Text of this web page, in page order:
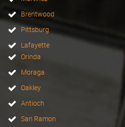
Brentwood
Pittsburg
Lafayette
Orinda
Moraga
Oakley
Antioch
San Ramon